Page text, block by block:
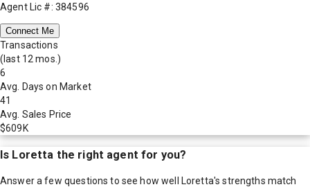
Agent Lic #: 384596
Connect Me
Transactions
(last 12 mos.)
6
Avg. Days on Market
41
Avg. Sales Price
$609K
Is Loretta the right agent for you?
Answer a few questions to see how well Loretta's strengths match